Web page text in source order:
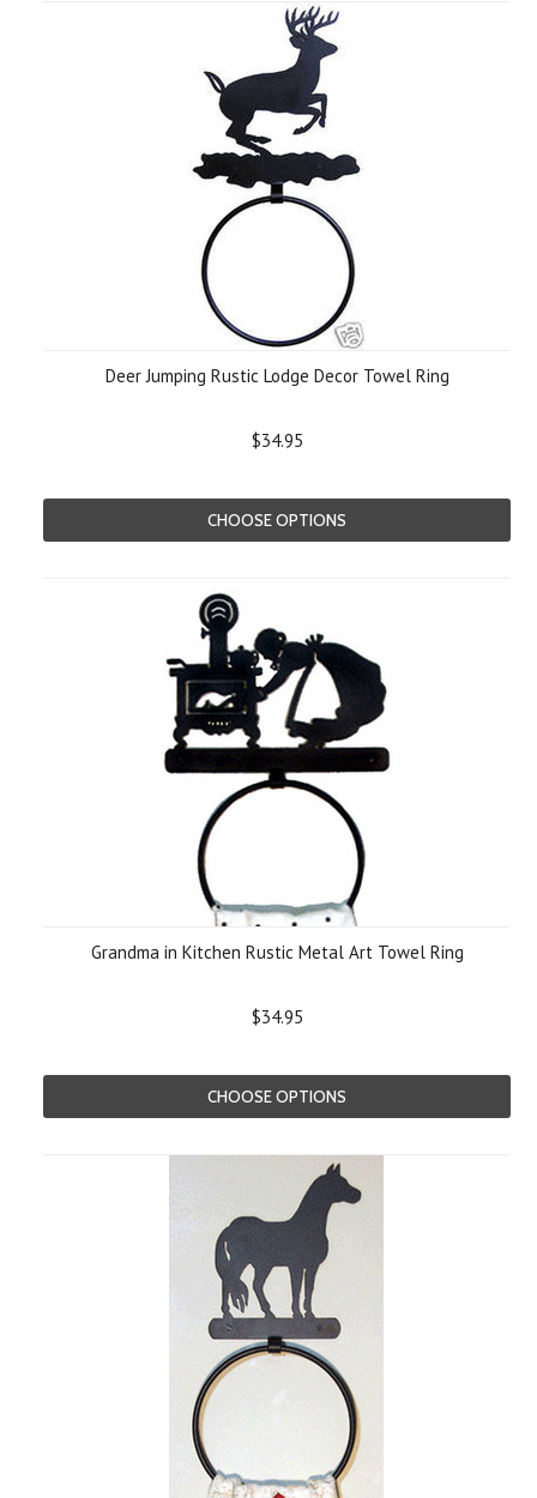
Deer Jumping Rustic Lodge Decor Towel Ring
$34.95
CHOOSE OPTIONS
Grandma in Kitchen Rustic Metal Art Towel Ring
$34.95
CHOOSE OPTIONS